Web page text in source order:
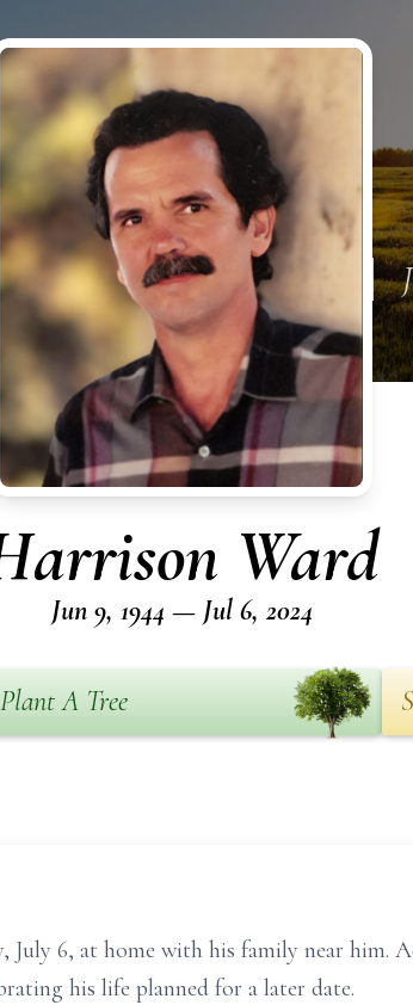
Ward
Jun 9, 1944 — Jul 6, 2024
Plant A Tree
July 6, at home with his family near him.
his life planned for a later date.